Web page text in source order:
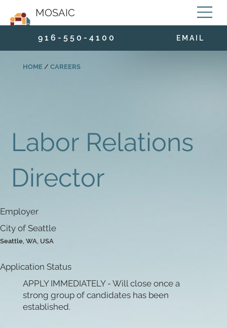
MOSAIC
9 1 6 - 5 5 0 - 4 1 0 0 E M A I L
HOME / CAREERS
Labor Relations
Director
Employer
City of Seattle
Seattle, WA, USA
Application Status
APPLY IMMEDIATELY - Will close once a
strong group of candidates has been
established.